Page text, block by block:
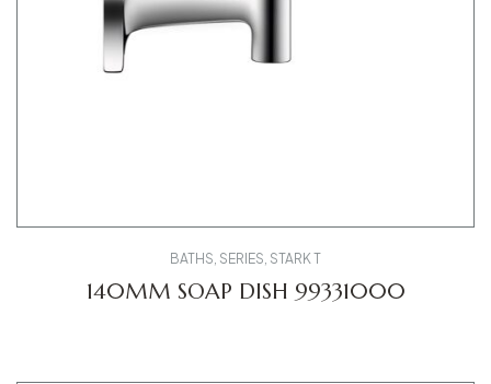
BATHS, SERIES, STARK T
140MM SOAP DISH 99331000